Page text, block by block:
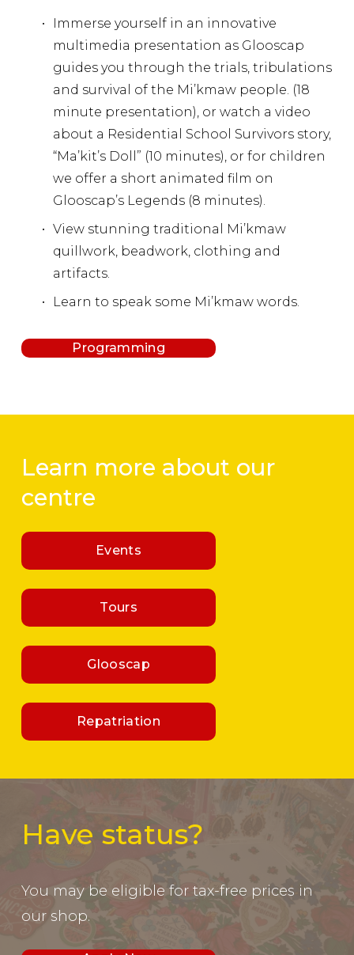
Immerse yourself in an innovative
multimedia presentation as Glooscap
guides you through the trials, tribulations
and survival of the Mi’kmaw people. (18
minute presentation), or watch a video
about a Residential School Survivors story,
“Ma’kit’s Doll” (10 minutes), or for children
we offer a short animated film on
Glooscap’s Legends (8 minutes).
View stunning traditional Mi’kmaw
quillwork, beadwork, clothing and
artifacts.
Learn to speak some Mi’kmaw words.
Programming
Learn more about our
centre
Events
Tours
Glooscap
Repatriation
Have status?
You may be eligible for tax-free prices in
our shop.